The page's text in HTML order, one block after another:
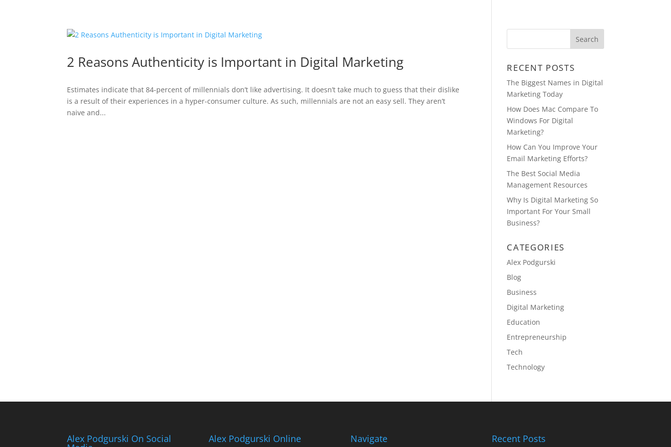
2 Reasons Authenticity is Important in Digital Marketing
Estimates indicate that 84-percent of millennials don’t like advertising. It doesn’t take much to guess that their dislike
is a result of their experiences in a hyper-consumer culture. As such, millennials are not an easy sell. They aren’t
naive and...
RECENT POSTS
The Biggest Names in Digital
Marketing Today
How Does Mac Compare To
Windows For Digital
Marketing?
How Can You Improve Your
Email Marketing Efforts?
The Best Social Media
Management Resources
Why Is Digital Marketing So
Important For Your Small
Business?
CATEGORIES
Alex Podgurski
Blog
Business
Digital Marketing
Education
Entrepreneurship
Tech
Technology
Alex Podgurski On Social Alex Podgurski Online Navigate Recent Posts